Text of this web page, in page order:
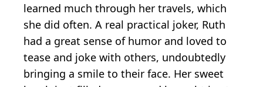
learned much through her travels, which
she did often. A real practical joker, Ruth
had a great sense of humor and loved to
tease and joke with others, undoubtedly
bringing a smile to their face. Her sweet